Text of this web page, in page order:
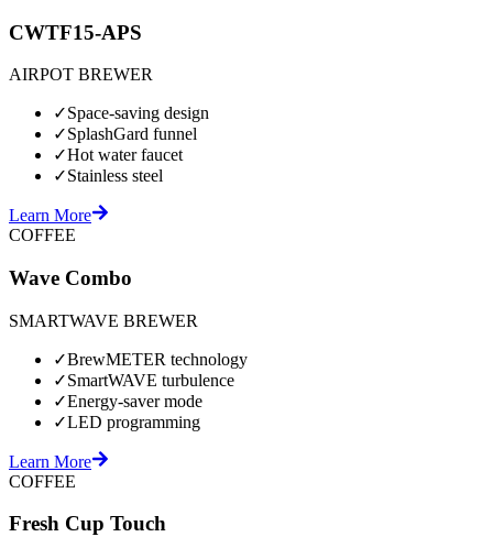
CWTF15-APS
AIRPOT BREWER
✓Space-saving design
✓SplashGard funnel
✓Hot water faucet
✓Stainless steel
Learn More
COFFEE
Wave Combo
SMARTWAVE BREWER
✓BrewMETER technology
✓SmartWAVE turbulence
✓Energy-saver mode
✓LED programming
Learn More
COFFEE
Fresh Cup Touch